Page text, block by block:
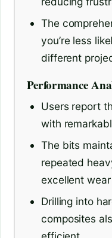
The
you’re less
different
Performance
Users report
with
The bits
repeated
excellent
Drilling into
composites